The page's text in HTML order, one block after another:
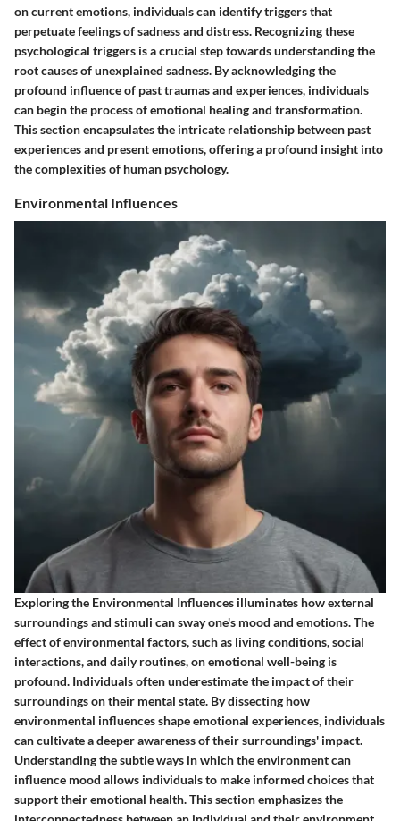
on current emotions, individuals can identify triggers that
perpetuate feelings of sadness and distress. Recognizing these
psychological triggers is a crucial step towards understanding the
root causes of unexplained sadness. By acknowledging the
profound influence of past traumas and experiences, individuals
can begin the process of emotional healing and transformation.
This section encapsulates the intricate relationship between past
experiences and present emotions, offering a profound insight into
the complexities of human psychology.
Environmental Influences
Exploring the Environmental Influences illuminates how external
surroundings and stimuli can sway one's mood and emotions. The
effect of environmental factors, such as living conditions, social
interactions, and daily routines, on emotional well-being is
profound. Individuals often underestimate the impact of their
surroundings on their mental state. By dissecting how
environmental influences shape emotional experiences, individuals
can cultivate a deeper awareness of their surroundings' impact.
Understanding the subtle ways in which the environment can
influence mood allows individuals to make informed choices that
support their emotional health. This section emphasizes the